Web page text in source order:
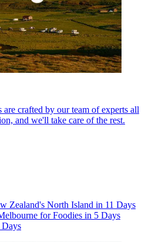
crafted by our team of experts all
and we'll take care of the rest.
Zealand's North Island in 11 Days
for Foodies in 5 Days
Days